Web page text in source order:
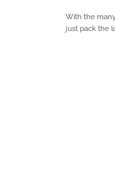
With the
just pack the